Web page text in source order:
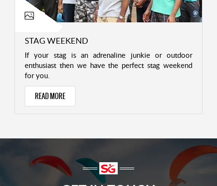
STAG WEEKEND
If your stag is an adrenaline junkie or outdoor
enthusiast then we have the perfect stag weekend
for you.
READ MORE